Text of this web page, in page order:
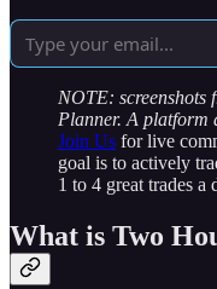
NOTE: screenshots
Planner. A platform
Join Us for live
goal is to actively
1 to 4 great trades a
What is Two